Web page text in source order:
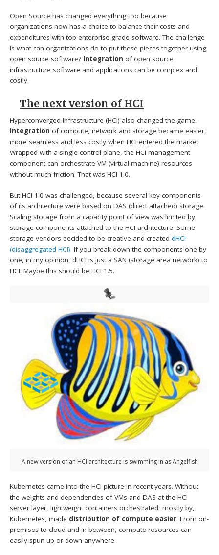
Open Source has changed everything too because
organizations now has a choice to balance their costs and
expenditures with top enterprise-grade software. The challenge
is what can organizations do to put these pieces together using
open source software? Integration of open source
infrastructure software and applications can be complex and
costly.
The next version of HCI
Hyperconverged Infrastructure (HCI) also changed the game.
Integration of compute, network and storage became easier,
more seamless and less costly when HCI entered the market.
Wrapped with a single control plane, the HCI management
component can orchestrate VM (virtual machine) resources
without much friction. That was HCI 1.0.
But HCI 1.0 was challenged, because several key components
of its architecture were based on DAS (direct attached) storage.
Scaling storage from a capacity point of view was limited by
storage components attached to the HCI architecture. Some
storage vendors decided to be creative and createddHCI
(disaggregated HCI). If you break down the components one by
one, in my opinion, dHCI is just a SAN (storage area network) to
HCI. Maybe this should be HCI 1.5.
A new version of an HCI architecture is swimming in as Angelfish
Kubernetes came into the HCI picture in recent years. Without
the weights and dependencies of VMs and DAS at the HCI
server layer, lightweight containers orchestrated, mostly by,
Kubernetes, made distribution of compute easier. From on-
premises to cloud and in between, compute resources can
easily spun up or down anywhere.